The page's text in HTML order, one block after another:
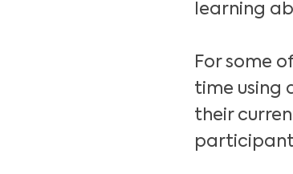
learning
For some
time using
their